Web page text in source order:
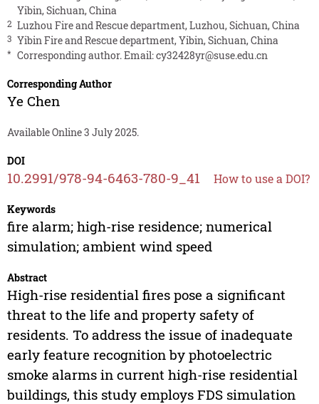
Yibin, Sichuan, China
2 Luzhou Fire and Rescue department, Luzhou, Sichuan, China
3 Yibin Fire and Rescue department, Yibin, Sichuan, China
* Corresponding author. Email:cy32428yr@suse.edu.cn
Corresponding Author
Ye Chen
Available Online 3 July 2025.
DOI
10.2991/978-94-6463-780-9_41 How to use a DOI?
Keywords
fire alarm; high-rise residence; numerical
simulation; ambient wind speed
Abstract
High-rise residential fires pose a significant
threat to the life and property safety of
residents. To address the issue of inadequate
early feature recognition by photoelectric
smoke alarms in current high-rise residential
buildings, this study employs FDS simulation